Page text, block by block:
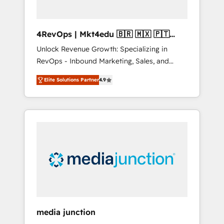
4RevOps | Mkt4edu 🇧🇷 🇲🇽 🇵🇹
🇦🇪 🇺🇸
Unlock Revenue Growth: Specializing in
RevOps - Inbound Marketing, Sales, and
Customer Success We specialize in driving
revenue growth for companies across
industries through tailored marketing, sales,
and customer success strategies, utilizing
insights. Operating in five countries—Brazil,
UAE (Abu Dhabi/Dubai/Sharjah), Mexico,
integrates analysis, training, planning, and
Elite Solutions Partner4.9
media junction